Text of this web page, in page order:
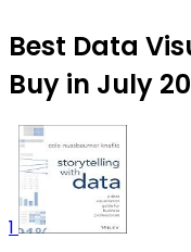
Best Data
Buy in July
1